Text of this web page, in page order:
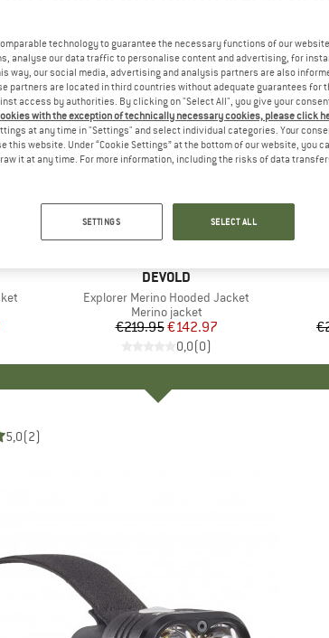
BRAND
DEVOLD
Item(s)
Explorer Merino Hooded Jacket
Product group
Merino jacket
Price
€219.95Reduced Price
€142.97
0,0(0)
Discount
35%
5,0(2)
technology to guarantee the necessary functions of our
analyse our data traffic to personalise content and advertising, for
way, our social media, advertising and analysis partners are also
partners are located in third countries without adequate guarantees for
access by authorities. By clicking on "Select All", you give your
with the exception of technically necessary cookies, please click
at any time in "Settings" and select individual categories. Your
this website. Under “Cookie Settings” at the bottom of our website, you
it at any time. For more information, including the risks of data
SETTINGS SELECT ALL